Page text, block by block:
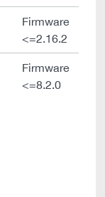
Firmware
<=2.16.2
Firmware
<=8.2.0